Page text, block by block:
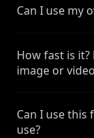
Can I use my
How fast is
image or
Can I use
use?